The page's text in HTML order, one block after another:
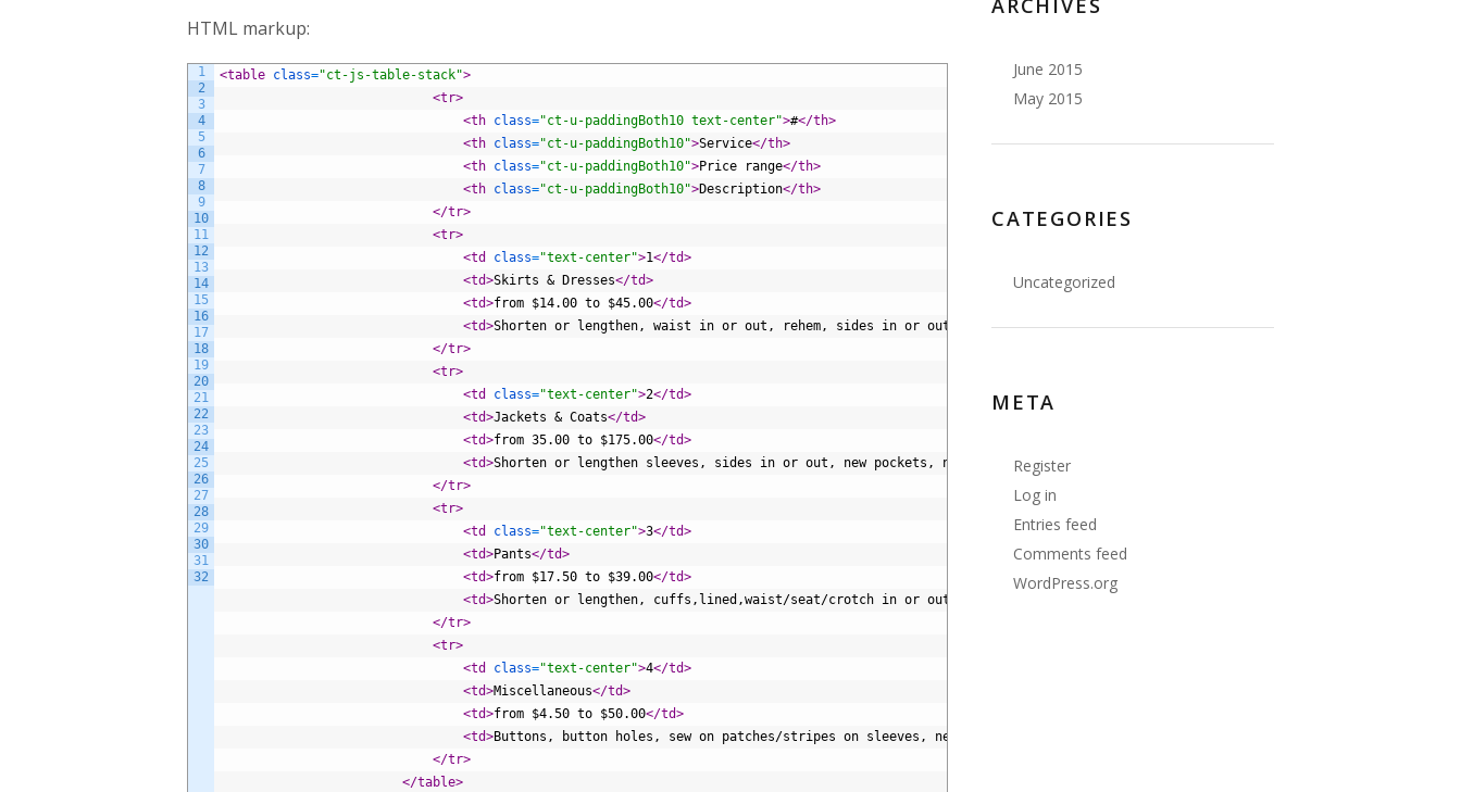
HTML markup:
1
2
3
4
5
6
7
8
9
10
11
12
13
14
15
16
17
18
19
20
21
22
23
24
25
26
27
28
29
30
31
32
<table class="ct-js-table-stack">
<tr>
<th class="ct-u-paddingBoth10 text-center">#</th>
<th class="ct-u-paddingBoth10">Service</th>
<th class="ct-u-paddingBoth10">Price range</th>
<th class="ct-u-paddingBoth10">Description</th>
</tr>
<tr>
<td class="text-center">1</td>
<td>Skirts & Dresses</td>
<td>from $14.00 to $45.00</td>
<td>Shorten or lengthen, waist in or out, rehem, sides in or out, new zipper, add bra cups</td>
</tr>
<tr>
<td class="text-center">2</td>
<td>Jackets & Coats</td>
<td>from 35.00 to $175.00</td>
<td>Shorten or lengthen sleeves, sides in or out, new pockets, new lining</td>
</tr>
<tr>
<td class="text-center">3</td>
<td>Pants</td>
<td>from $17.50 to $39.00</td>
<td>Shorten or lengthen, cuffs,lined,waist/seat/crotch in or out
</tr>
<tr>
<td class="text-center">4</td>
<td>Miscellaneous</td>
<td>from $4.50 to $50.00</td>
<td>Buttons, button holes, sew on patches/stripes on sleeves, new zipper/sliders/snaps
</tr>
</table>
ARCHIVES
June 2015
May 2015
CATEGORIES
Uncategorized
META
Register
Log in
Entries feed
Comments feed
WordPress.org